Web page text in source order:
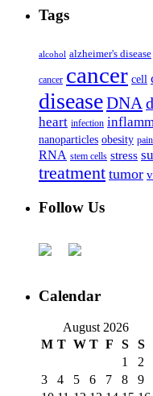
Tags
alcohol alzheimer's disease
cancer cancer cell
diseaseDNA
heart infection
nanoparticles obesity pain
RNA stem cells stress
treatment tumor
Follow Us
Calendar
August 2026
M T W T F S
S
1
2
3
4 5 6 7 8
9